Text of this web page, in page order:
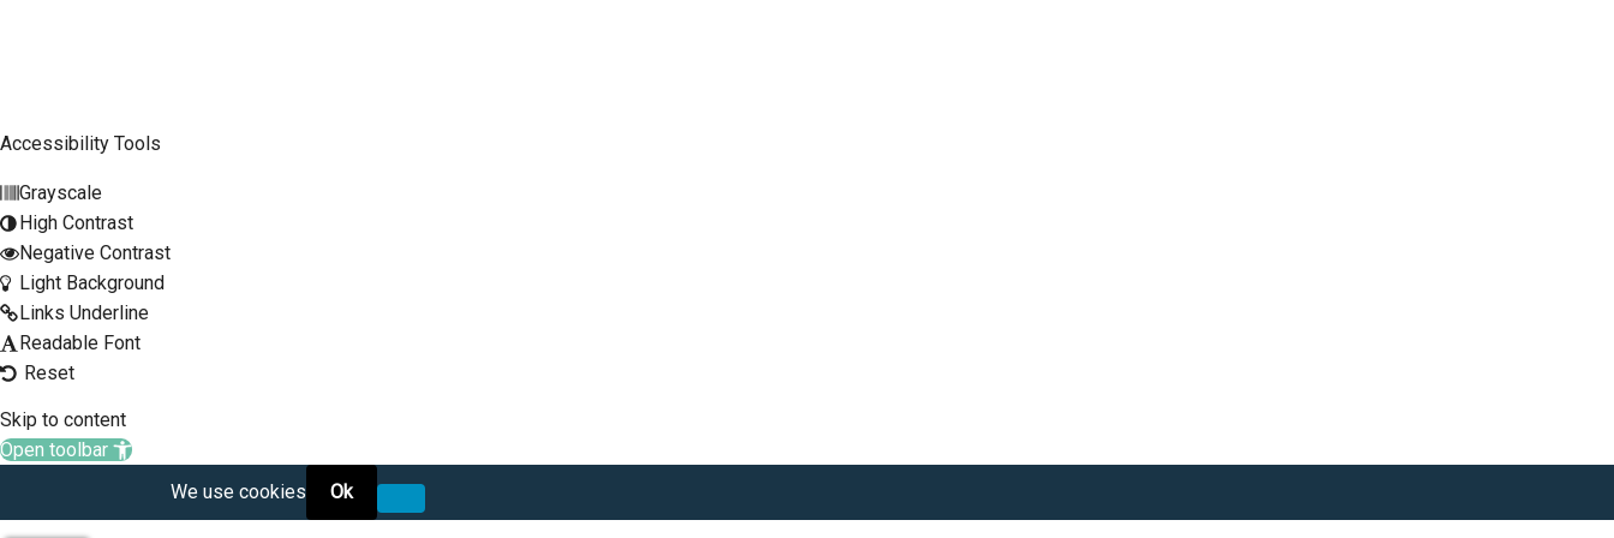
Meeting Agendas
General Transportation Updates
RFP Opportunities
Skip to content
Open toolbar
Accessibility Tools
Grayscale
High Contrast
Negative Contrast
Light Background
Links Underline
Readable Font
Reset
We use cookies Ok